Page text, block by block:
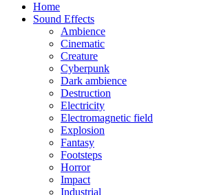
Home
Sound Effects
Ambience
Cinematic
Creature
Cyberpunk
Dark ambience
Destruction
Electricity
Electromagnetic field
Explosion
Fantasy
Footsteps
Horror
Impact
Industrial